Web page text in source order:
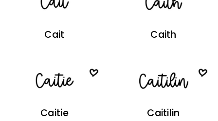
Cait Caith
Caitie Caitilin